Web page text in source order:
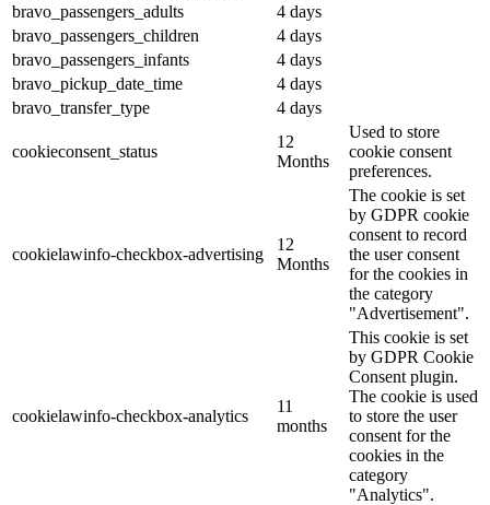
bravo_passengers_adults
4 days
bravo_passengers_children
4 days
bravo_passengers_infants
4 days
bravo_pickup_date_time
4 days
bravo_transfer_type
4 days
cookieconsent_status
12
Months
Used to store
cookie consent
preferences.
cookielawinfo-checkbox-advertising
12
Months
The cookie is set
by GDPR cookie
consent to record
the user consent
for the cookies in
the category
"Advertisement".
cookielawinfo-checkbox-analytics
11
months
This cookie is set
by GDPR Cookie
Consent plugin.
The cookie is used
to store the user
consent for the
cookies in the
category
"Analytics".